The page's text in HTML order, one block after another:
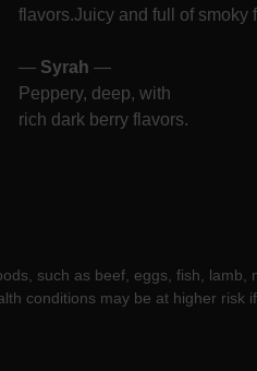
flavors.Juicy and full of smoky
— Syrah —
Peppery, deep, with
rich dark berry flavors.
such as beef, eggs, fish,
conditions may be at higher risk